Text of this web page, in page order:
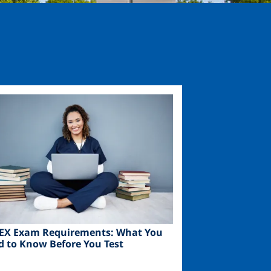
Exam Requirements: What You
to Know Before You Test